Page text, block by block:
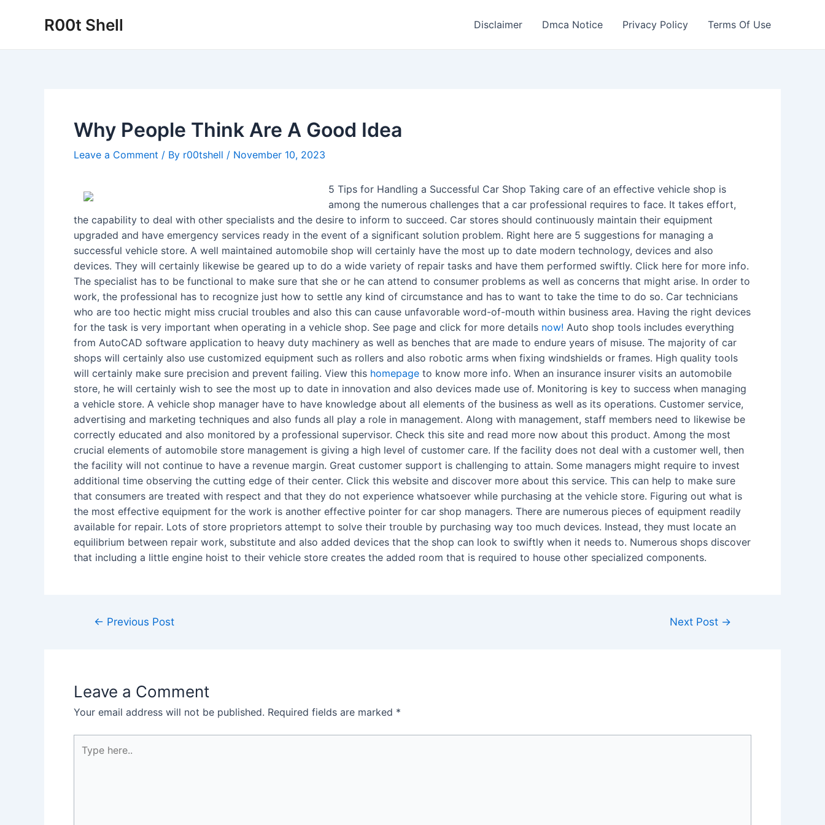
R00t Shell Disclaimer Dmca Notice Privacy Policy Terms Of Use
Why People Think Are A Good Idea
Leave a Comment / By r00tshell / November 10, 2023
5 Tips for Handling a Successful Car Shop Taking care of an effective vehicle shop is
among the numerous challenges that a car professional requires to face. It takes effort,
the capability to deal with other specialists and the desire to inform to succeed. Car stores should continuously maintain their equipment
upgraded and have emergency services ready in the event of a significant solution problem. Right here are 5 suggestions for managing a
successful vehicle store. A well maintained automobile shop will certainly have the most up to date modern technology, devices and also
devices. They will certainly likewise be geared up to do a wide variety of repair tasks and have them performed swiftly. Click here for more info.
The specialist has to be functional to make sure that she or he can attend to consumer problems as well as concerns that might arise. In order to
work, the professional has to recognize just how to settle any kind of circumstance and has to want to take the time to do so. Car technicians
who are too hectic might miss crucial troubles and also this can cause unfavorable word-of-mouth within business area. Having the right devices
for the task is very important when operating in a vehicle shop. See page and click for more details now! Auto shop tools includes everything
from AutoCAD software application to heavy duty machinery as well as benches that are made to endure years of misuse. The majority of car
shops will certainly also use customized equipment such as rollers and also robotic arms when fixing windshields or frames. High quality tools
will certainly make sure precision and prevent failing. View this homepage to know more info. When an insurance insurer visits an automobile
store, he will certainly wish to see the most up to date in innovation and also devices made use of. Monitoring is key to success when managing
a vehicle store. A vehicle shop manager have to have knowledge about all elements of the business as well as its operations. Customer service,
advertising and marketing techniques and also funds all play a role in management. Along with management, staff members need to likewise be
correctly educated and also monitored by a professional supervisor. Check this site and read more now about this product. Among the most
crucial elements of automobile store management is giving a high level of customer care. If the facility does not deal with a customer well, then
the facility will not continue to have a revenue margin. Great customer support is challenging to attain. Some managers might require to invest
additional time observing the cutting edge of their center. Click this website and discover more about this service. This can help to make sure
that consumers are treated with respect and that they do not experience whatsoever while purchasing at the vehicle store. Figuring out what is
the most effective equipment for the work is another effective pointer for car shop managers. There are numerous pieces of equipment readily
available for repair. Lots of store proprietors attempt to solve their trouble by purchasing way too much devices. Instead, they must locate an
equilibrium between repair work, substitute and also added devices that the shop can look to swiftly when it needs to. Numerous shops discover
that including a little engine hoist to their vehicle store creates the added room that is required to house other specialized components.
Post← Previous Post Next Post →
Leave a Comment
Your email address will not be published. Required fields are marked *
here..